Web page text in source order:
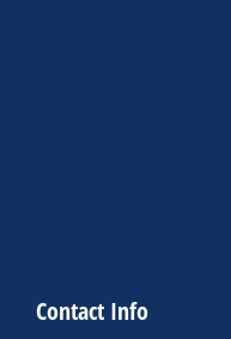
Contact Info